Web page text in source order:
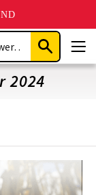
Submit
Search
2024